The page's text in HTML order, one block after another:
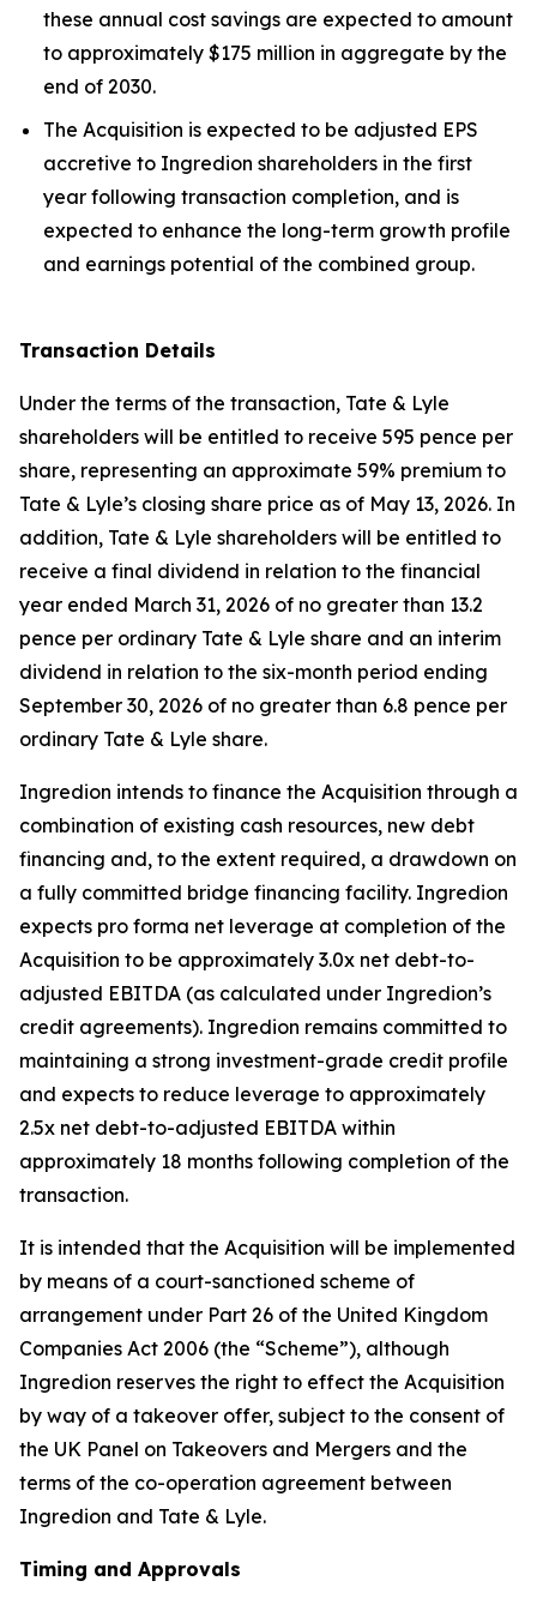
these annual cost savings are expected to amount
to approximately $175 million in aggregate by the
end of 2030.
The Acquisition is expected to be adjusted EPS
accretive to Ingredion shareholders in the first
year following transaction completion, and is
expected to enhance the long-term growth profile
and earnings potential of the combined group.
Transaction Details
Under the terms of the transaction, Tate & Lyle
shareholders will be entitled to receive 595 pence per
share, representing an approximate 59% premium to
Tate & Lyle’s closing share price as of May 13, 2026. In
addition, Tate & Lyle shareholders will be entitled to
receive a final dividend in relation to the financial
year ended March 31, 2026 of no greater than 13.2
pence per ordinary Tate & Lyle share and an interim
dividend in relation to the six-month period ending
September 30, 2026 of no greater than 6.8 pence per
ordinary Tate & Lyle share.
Ingredion intends to finance the Acquisition through a
combination of existing cash resources, new debt
financing and, to the extent required, a drawdown on
a fully committed bridge financing facility. Ingredion
expects pro forma net leverage at completion of the
Acquisition to be approximately 3.0x net debt-to-
adjusted EBITDA (as calculated under Ingredion’s
credit agreements). Ingredion remains committed to
maintaining a strong investment-grade credit profile
and expects to reduce leverage to approximately
2.5x net debt-to-adjusted EBITDA within
approximately 18 months following completion of the
transaction.
It is intended that the Acquisition will be implemented
by means of a court-sanctioned scheme of
arrangement under Part 26 of the United Kingdom
Companies Act 2006 (the “Scheme”), although
Ingredion reserves the right to effect the Acquisition
by way of a takeover offer, subject to the consent of
the UK Panel on Takeovers and Mergers and the
terms of the co-operation agreement between
Ingredion and Tate & Lyle.
Timing and Approvals